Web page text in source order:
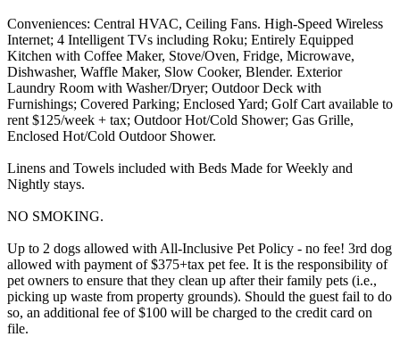
Conveniences: Central HVAC, Ceiling Fans. High-Speed Wireless
Internet; 4 Intelligent TVs including Roku; Entirely Equipped
Kitchen with Coffee Maker, Stove/Oven, Fridge, Microwave,
Dishwasher, Waffle Maker, Slow Cooker, Blender. Exterior
Laundry Room with Washer/Dryer; Outdoor Deck with
Furnishings; Covered Parking; Enclosed Yard; Golf Cart available to
rent $125/week + tax; Outdoor Hot/Cold Shower; Gas Grille,
Enclosed Hot/Cold Outdoor Shower.
Linens and Towels included with Beds Made for Weekly and
Nightly stays.
NO SMOKING.
Up to 2 dogs allowed with All-Inclusive Pet Policy - no fee! 3rd dog
allowed with payment of $375+tax pet fee. It is the responsibility of
pet owners to ensure that they clean up after their family pets (i.e.,
picking up waste from property grounds). Should the guest fail to do
so, an additional fee of $100 will be charged to the credit card on
file.